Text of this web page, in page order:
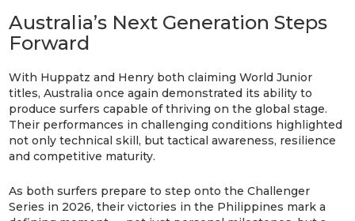
Australia’s Next Generation Steps
Forward
With Huppatz and Henry both claiming World Junior
titles, Australia once again demonstrated its ability to
produce surfers capable of thriving on the global stage.
Their performances in challenging conditions highlighted
not only technical skill, but tactical awareness, resilience
and competitive maturity.
As both surfers prepare to step onto the Challenger
Series in 2026, their victories in the Philippines mark a